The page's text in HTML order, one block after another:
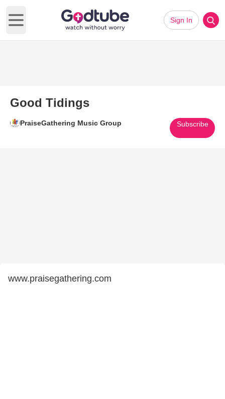
Open main menu
Sign In
Good Tidings
PraiseGathering Music Group Subscribe
www.praisegathering.com